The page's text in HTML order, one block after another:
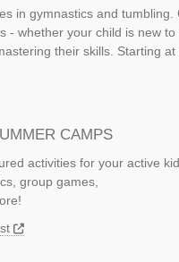
in gymnastics and tumbling.
- whether your child is new to
their skills. Starting at
CAMPS
activities for your active
group games,